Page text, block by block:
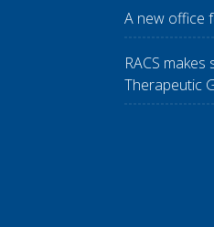
A new office
RACS
Therapeutic